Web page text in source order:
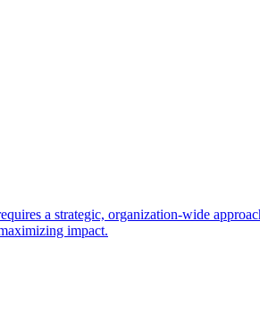
a strategic, organization-wide
impact.